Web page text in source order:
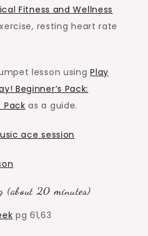
Fitness and Wellness
resting heart rate
lesson usingPlay
Beginner’s Pack:
Pack as a guide.
ace session
(about 20 minutes)
pg 61,63